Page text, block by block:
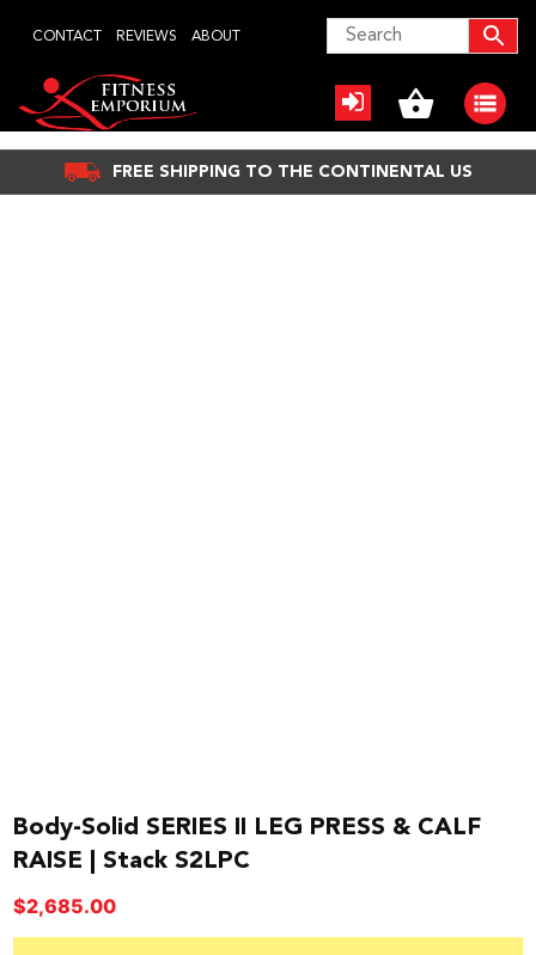
content
ABOUT
REVIEWS
CONTACT
FREE SHIPPING TO THE CONTINENTAL US
Body-Solid SERIES II LEG PRESS & CALF
RAISE | Stack S2LPC
$2,685.00